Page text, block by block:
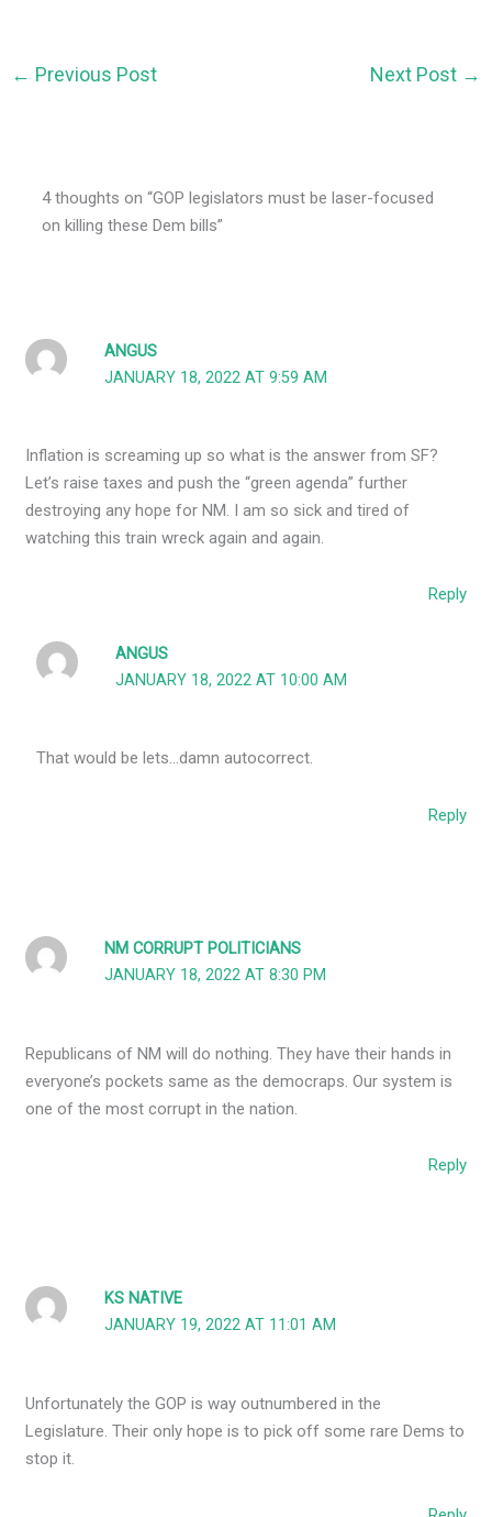
← Previous Post Next Post →
4 thoughts on “GOP legislators must be laser-focused
on killing these Dem bills”
ANGUS
JANUARY 18, 2022 AT 9:59 AM
Inflation is screaming up so what is the answer from SF?
Let’s raise taxes and push the “green agenda” further
destroying any hope for NM. I am so sick and tired of
watching this train wreck again and again.
Reply
ANGUS
JANUARY 18, 2022 AT 10:00 AM
That would be lets…damn autocorrect.
Reply
NM CORRUPT POLITICIANS
JANUARY 18, 2022 AT 8:30 PM
Republicans of NM will do nothing. They have their hands in
everyone’s pockets same as the democraps. Our system is
one of the most corrupt in the nation.
Reply
KS NATIVE
JANUARY 19, 2022 AT 11:01 AM
Unfortunately the GOP is way outnumbered in the
Legislature. Their only hope is to pick off some rare Dems to
stop it.